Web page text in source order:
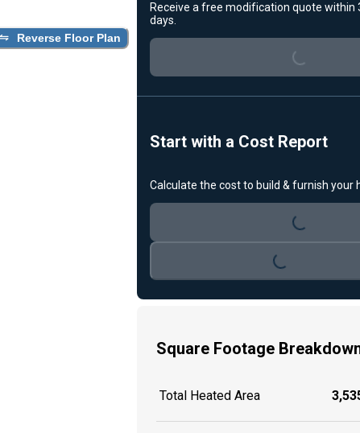
Reverse Floor Plan
Receive a free modification quote within
days.
Loading...
Start with a Cost Report
Calculate the cost to build & furnish your
Loading...
Loading...
Square Footage
Total Heated Area